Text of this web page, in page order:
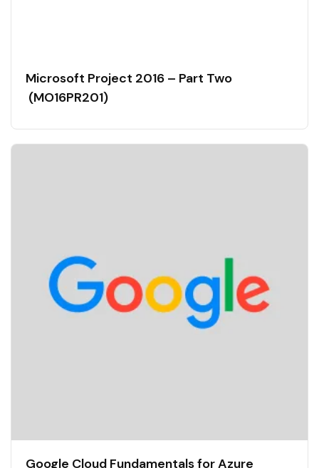
Microsoft Project 2016 – Part Two
(MO16PR201)
Google Cloud Fundamentals for Azure